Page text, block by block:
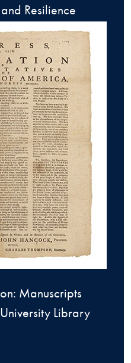
Resilience
Manuscripts
Library